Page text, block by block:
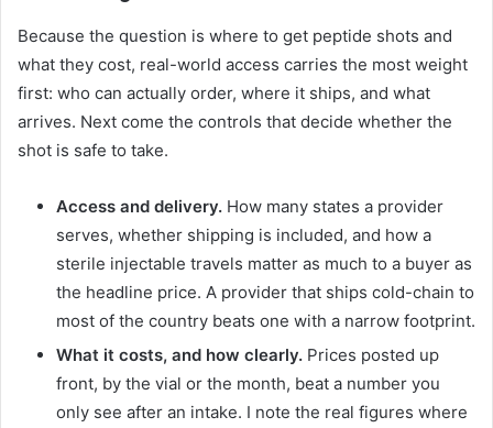
Because the question is where to get peptide shots and
what they cost, real-world access carries the most weight
first: who can actually order, where it ships, and what
arrives. Next come the controls that decide whether the
shot is safe to take.
Access and delivery. How many states a provider
serves, whether shipping is included, and how a
sterile injectable travels matter as much to a buyer as
the headline price. A provider that ships cold-chain to
most of the country beats one with a narrow footprint.
What it costs, and how clearly. Prices posted up
front, by the vial or the month, beat a number you
only see after an intake. I note the real figures where